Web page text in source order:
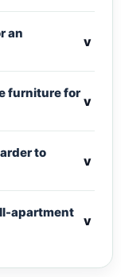
an
v
furniture for
v
to
v
apartment
v